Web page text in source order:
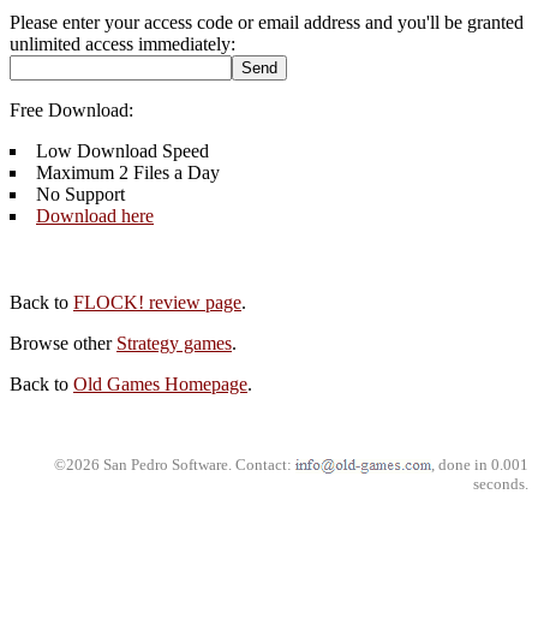
Please enter your access code or email address and you'll be granted
unlimited access immediately:
Free Download:
Low Download Speed
Maximum 2 Files a Day
No Support
Download here
Back to FLOCK! review page.
Browse other Strategy games.
Back to Old Games Homepage.
©2026 San Pedro Software. Contact:
, done in 0.001
seconds.